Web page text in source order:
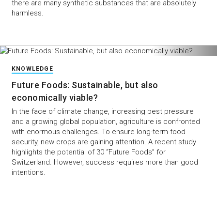
there are many synthetic substances that are absolutely
harmless.
KNOWLEDGE
Future Foods: Sustainable, but also
economically viable?
In the face of climate change, increasing pest pressure
and a growing global population, agriculture is confronted
with enormous challenges. To ensure long-term food
security, new crops are gaining attention. A recent study
highlights the potential of 30 “Future Foods” for
Switzerland. However, success requires more than good
intentions.